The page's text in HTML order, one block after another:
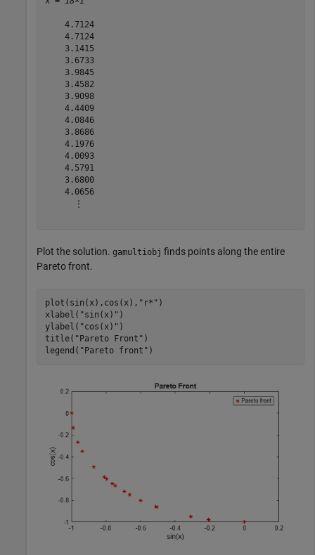
    4.7124
    4.7124
    3.1415
    3.6733
    3.9845
    3.4582
    3.9098
    4.4409
    4.0846
    3.8686
    4.1976
    4.0093
    4.5791
    3.6800
    4.0656
      ⋮
Plot the solution. gamultiobj finds points along the entire
Pareto front.
plot(sin(x),cos(x), "r*" )
xlabel( "sin(x)" )
ylabel( "cos(x)" )
title( "Pareto Front" )
legend( "Pareto front" )